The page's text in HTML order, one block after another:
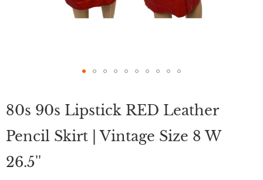
the
of
the
images
gallery
80s 90s Lipstick RED Leather
Pencil Skirt | Vintage Size 8 W
26.5''